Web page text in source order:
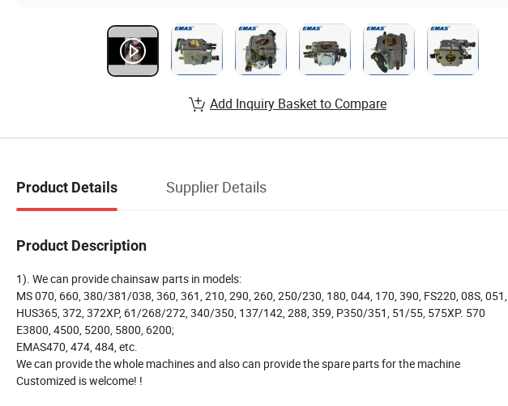
Add Inquiry Basket to Compare
Product Details Supplier Details
Product Description
1). We can provide chainsaw parts in models:
MS 070, 660, 380/381/038, 360, 361, 210, 290, 260, 250/230, 180, 044, 170, 390, FS220, 08S, 051,
HUS365, 372, 372XP, 61/268/272, 340/350, 137/142, 288, 359, P350/351, 51/55, 575XP. 570
E3800, 4500, 5200, 5800, 6200;
EMAS470, 474, 484, etc.
We can provide the whole machines and also can provide the spare parts for the machine
Customized is welcome! !